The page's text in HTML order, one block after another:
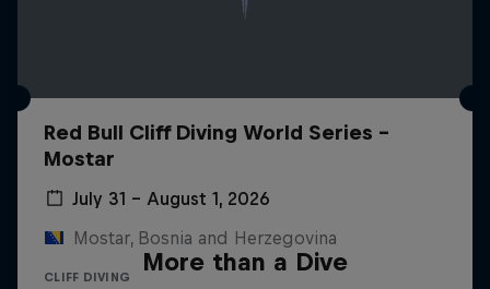
Red Bull Cliff Diving World Series -
Mostar
July 31 – August 1, 2026
Mostar, Bosnia and Herzegovina
CLIFF DIVING
More than a Dive